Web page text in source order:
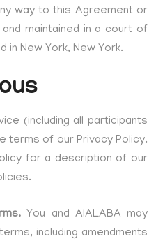
way to this Agreement or
maintained in a court of
New York, New York.
(including all participants
terms of our Privacy Policy.
for a description of our
You and AIALABA may
including amendments